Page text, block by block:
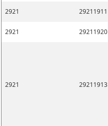
2921
29211911
2921
29211920
2921 29211913